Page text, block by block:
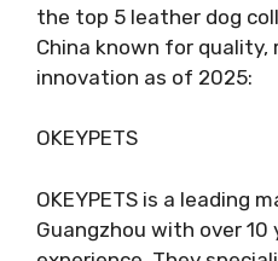
the top 5 leather dog
China known for quality,
innovation as of 2025:
OKEYPETS
OKEYPETS is a leading
Guangzhou with over